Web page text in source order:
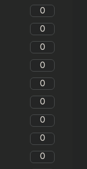
0
0
0
0
0
0
0
0
0